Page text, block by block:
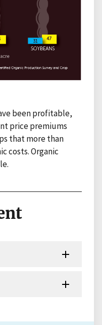
been profitable,
price premiums
that more than
costs. Organic